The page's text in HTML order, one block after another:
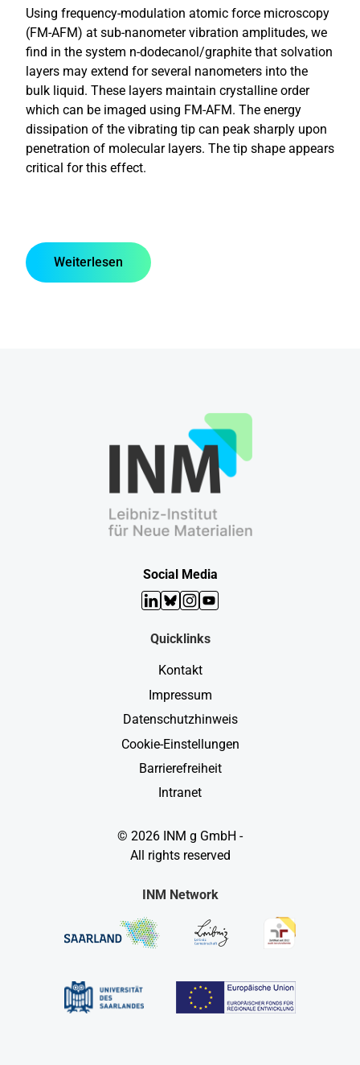
Using frequency-modulation atomic force microscopy
(FM-AFM) at sub-nanometer vibration amplitudes, we
find in the system n-dodecanol/graphite that solvation
layers may extend for several nanometers into the
bulk liquid. These layers maintain crystalline order
which can be imaged using FM-AFM. The energy
dissipation of the vibrating tip can peak sharply upon
penetration of molecular layers. The tip shape appears
critical for this effect.
Weiterlesen
Social Media
LinkedIn
Bluesky
Instagram
YouTube
Quicklinks
Kontakt
Impressum
Datenschutzhinweis
Cookie-Einstellungen
Barrierefreiheit
Intranet
© 2026 INM g GmbH -
All rights reserved
INM Network